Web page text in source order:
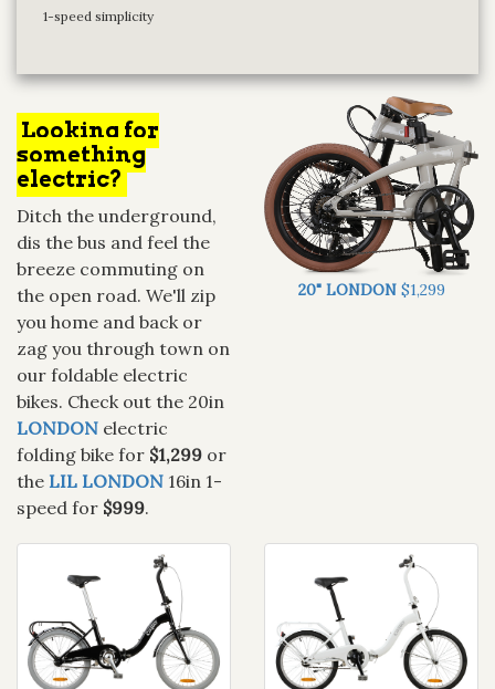
1-speed simplicity
Looking for
something
electric?
Ditch the underground,
dis the bus and feel the
breeze commuting on
the open road. We'll zip
you home and back or
zag you through town on
our foldable electric
bikes. Check out the 20in
LONDON electric
folding bike for $1,299 or
the LIL LONDON 16in 1-
speed for $999.
20" LONDON$1,299